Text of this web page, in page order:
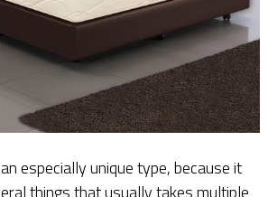
especially unique type, because it
things that usually takes multiple